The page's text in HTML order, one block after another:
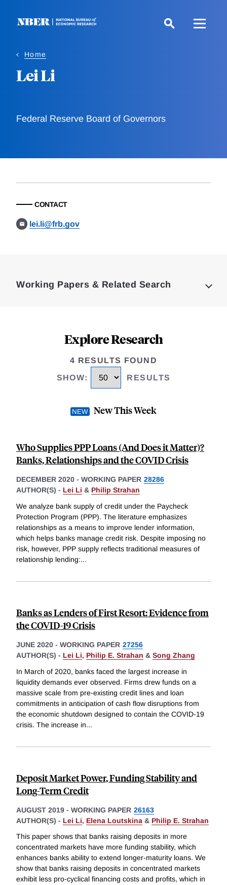
Home
Lei Li
Federal Reserve Board of Governors
CONTACT
lei.li@frb.gov
Working Papers & Related Search
Explore Research
4 RESULTS FOUND
SHOW: RESULTS
New This Week
Who Supplies PPP Loans (And Does it Matter)?
Banks, Relationships and the COVID Crisis
DECEMBER 2020 - WORKING PAPER 28286
AUTHOR(S) - Lei Li & Philip Strahan
We analyze bank supply of credit under the Paycheck
Protection Program (PPP). The literature emphasizes
relationships as a means to improve lender information,
which helps banks manage credit risk. Despite imposing no
risk, however, PPP supply reflects traditional measures of
relationship lending:...
Banks as Lenders of First Resort: Evidence from
the COVID-19 Crisis
JUNE 2020 - WORKING PAPER 27256
AUTHOR(S) - Lei Li, Philip E. Strahan & Song Zhang
In March of 2020, banks faced the largest increase in
liquidity demands ever observed. Firms drew funds on a
massive scale from pre-existing credit lines and loan
commitments in anticipation of cash flow disruptions from
the economic shutdown designed to contain the COVID-19
crisis. The increase in...
Deposit Market Power, Funding Stability and
Long-Term Credit
AUGUST 2019 - WORKING PAPER 26163
AUTHOR(S) - Lei Li, Elena Loutskina & Philip E. Strahan
This paper shows that banks raising deposits in more
concentrated markets have more funding stability, which
enhances banks ability to extend longer-maturity loans. We
show that banks raising deposits in concentrated markets
exhibit less pro-cyclical financing costs and profits, which in